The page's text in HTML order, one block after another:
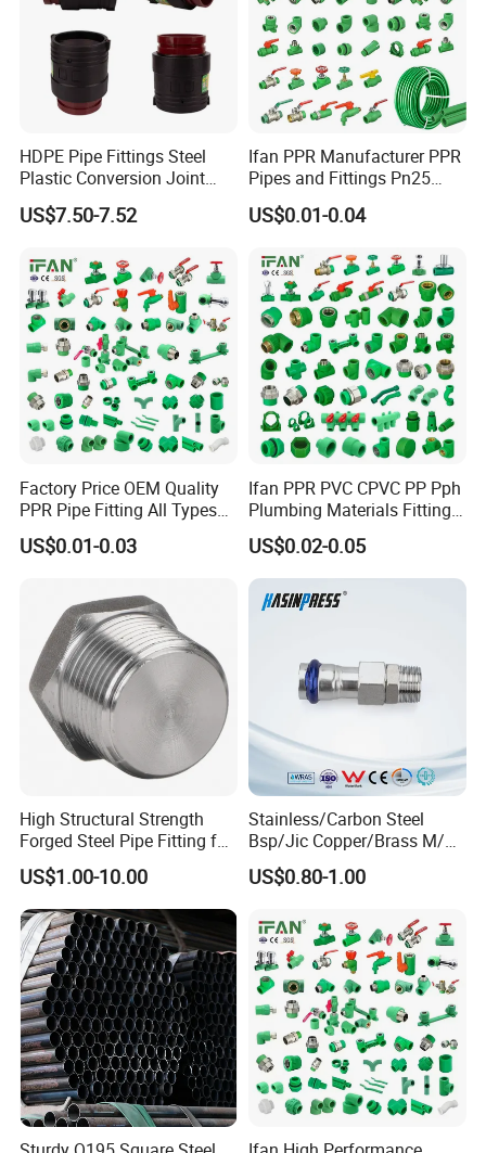
HDPE Pipe Fittings Steel
Plastic Conversion Joint
110mm Electrofusion
Fitting
US$7.50-7.52
Ifan PPR Manufacturer PPR
Pipes and Fittings Pn25
Elbow Tee Coupling
Plumbing Materials Plastic
US$0.01-0.04
Factory Price OEM Quality
PPR Pipe Fitting All Types
Green Plumbing Materials
US$0.01-0.03
Ifan PPR PVC CPVC PP Pph
Plumbing Materials Fitting
Water Polypropylene PPR
Pipe Fittings
US$0.02-0.05
High Structural Strength
Forged Steel Pipe Fitting for
Petroleum Pipeline
US$1.00-10.00
Stainless/Carbon Steel
Bsp/Jic Copper/Brass M/V
Press Quick Connect
Galvanized Hydraulic Fitting
US$0.80-1.00